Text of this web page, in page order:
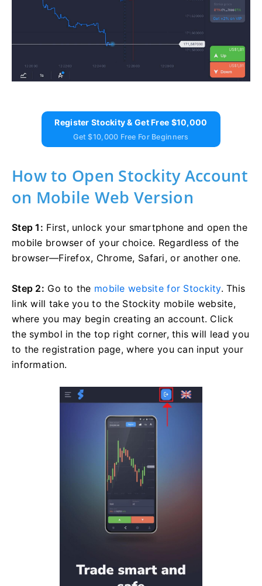
Register Stockity & Get Free $10,000
Get $10,000 Free For Beginners
How to Open Stockity Account
on Mobile Web Version
Step 1: First, unlock your smartphone and open the
mobile browser of your choice. Regardless of the
browser—Firefox, Chrome, Safari, or another one.
Step 2: Go to the mobile website for Stockity. This
link will take you to the Stockity mobile website,
where you may begin creating an account. Click
the symbol in the top right corner, this will lead you
to the registration page, where you can input your
information.